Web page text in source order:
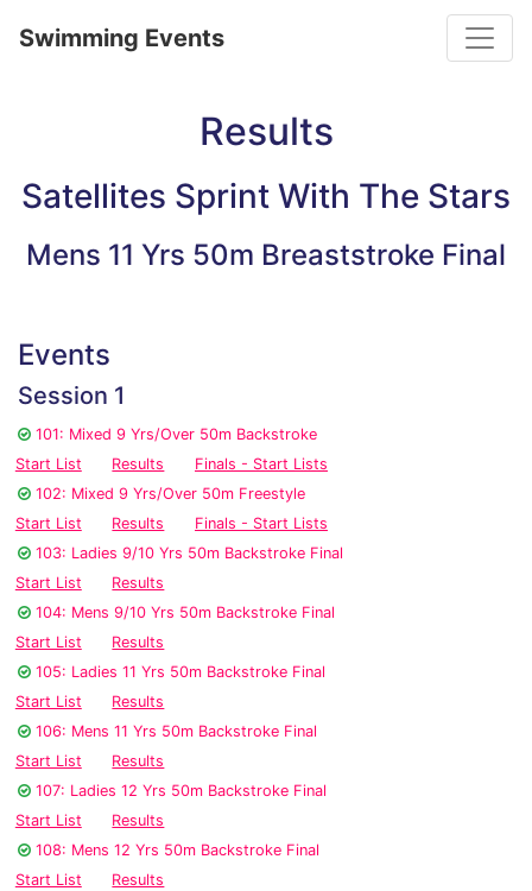
Swimming Events
Results
Satellites Sprint With The Stars
Mens 11 Yrs 50m Breaststroke Final
Events
Session 1
101: Mixed 9 Yrs/Over 50m Backstroke
Start List
Results
Finals - Start Lists
102: Mixed 9 Yrs/Over 50m Freestyle
Start List
Results
Finals - Start Lists
103: Ladies 9/10 Yrs 50m Backstroke Final
Start List
Results
104: Mens 9/10 Yrs 50m Backstroke Final
Start List
Results
105: Ladies 11 Yrs 50m Backstroke Final
Start List
Results
106: Mens 11 Yrs 50m Backstroke Final
Start List
Results
107: Ladies 12 Yrs 50m Backstroke Final
Start List
Results
108: Mens 12 Yrs 50m Backstroke Final
Start List
Results